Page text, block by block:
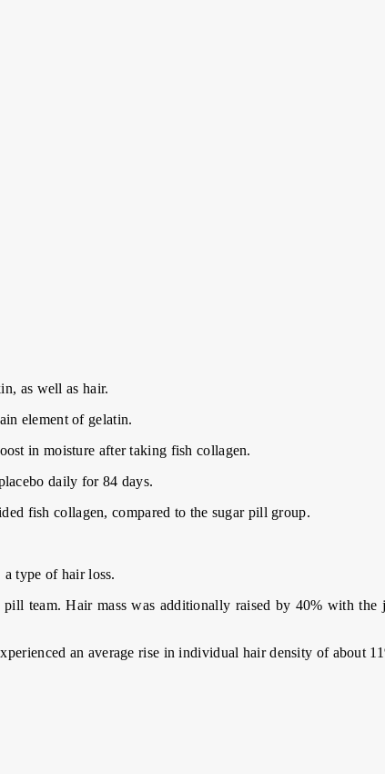
as well as hair.
element of gelatin.
in moisture after taking fish collagen.
daily for 84 days.
fish collagen, compared to the sugar pill group.
type of hair loss.
team. Hair mass was additionally raised by 40% with the
an average rise in individual hair density of about